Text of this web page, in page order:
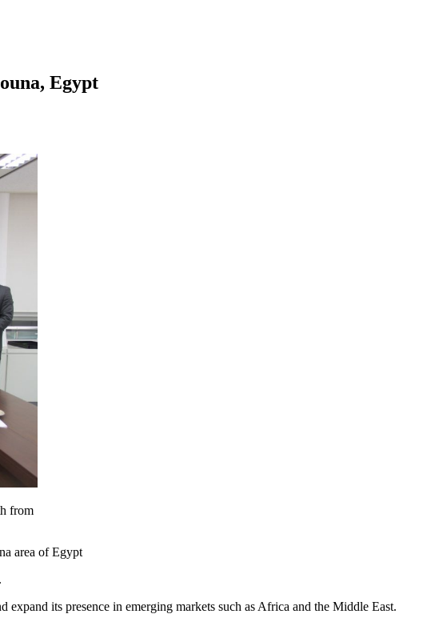
Egypt
from
area of Egypt
its presence in emerging markets such as Africa and the Middle East.